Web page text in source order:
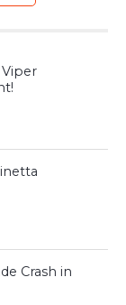
Crash in